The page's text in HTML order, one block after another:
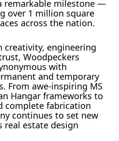
remarkable milestone —
over 1 million square
across the nation.
creativity, engineering
Woodpeckers
with
and temporary
From awe-inspiring MS
Hangar frameworks to
complete fabrication
continues to set new
real estate design